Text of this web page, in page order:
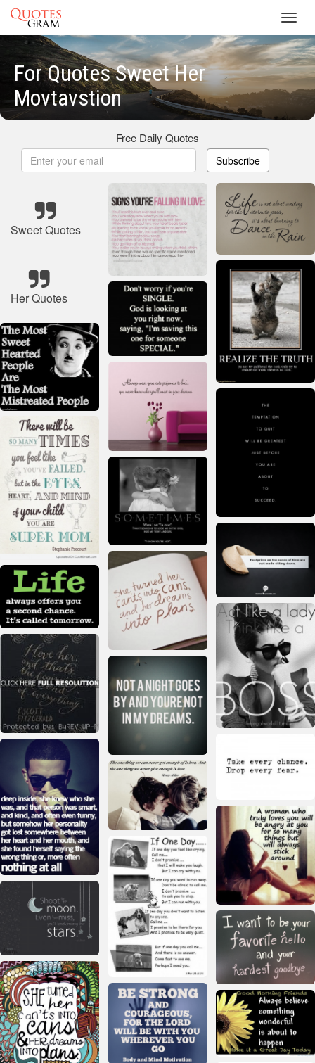
For Quotes Sweet Her
Movtavstion
Free Daily Quotes
Subscribe
Sweet Quotes
Her Quotes